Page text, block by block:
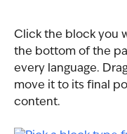
Click the block you
the bottom of the
every language.
move it to its final
content.